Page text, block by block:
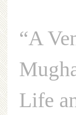
“A
Life